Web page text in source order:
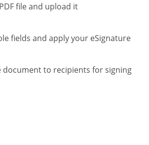
file and upload it
fields and apply your eSignature
document to recipients for signing